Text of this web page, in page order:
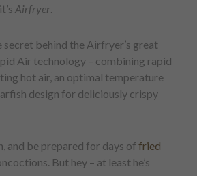
Airfryer.
secret behind the Airfryer’s great
Air technology – combining rapid
hot air, an optimal temperature
design for deliciously crispy
and be prepared for days of fried
But hey – at least he’s